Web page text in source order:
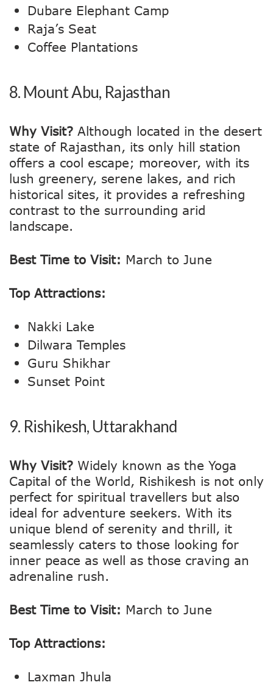
Dubare Elephant Camp
Raja’s Seat
Coffee Plantations
8. Mount Abu, Rajasthan
Why Visit? Although located in the desert
state of Rajasthan, its only hill station
offers a cool escape; moreover, with its
lush greenery, serene lakes, and rich
historical sites, it provides a refreshing
contrast to the surrounding arid
landscape.
Best Time to Visit: March to June
Top Attractions:
Nakki Lake
Dilwara Temples
Guru Shikhar
Sunset Point
9. Rishikesh, Uttarakhand
Why Visit? Widely known as the Yoga
Capital of the World, Rishikesh is not only
perfect for spiritual travellers but also
ideal for adventure seekers. With its
unique blend of serenity and thrill, it
seamlessly caters to those looking for
inner peace as well as those craving an
adrenaline rush.
Best Time to Visit: March to June
Top Attractions:
Laxman Jhula